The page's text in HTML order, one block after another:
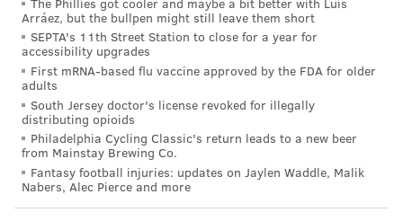
“Gaming has always been a big part of my life," Scott
said. "It has had an impact on me since I was young
that has made it bigger than just a hobby that I enjoy.
So the fact that I'm able to join Dignitas is a dream
come true. I’m so excited to work with this
organization and I'm extremely grateful they have
given me the chance to be a part of them. Pro football
has made me fall in love with competition, learning
and shown me the importance of teamwork. No
Arráez, but the bullpen might still leave them short
SEPTA's 11th Street Station to close for a year for
accessibility upgrades
First mRNA-based flu vaccine approved by the FDA for older
adults
South Jersey doctor's license revoked for illegally
distributing opioids
Philadelphia Cycling Classic's return leads to a new beer
from Mainstay Brewing Co.
Fantasy football injuries: updates on Jaylen Waddle, Malik
Nabers, Alec Pierce and more